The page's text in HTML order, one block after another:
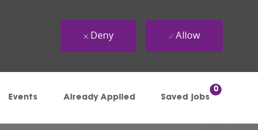
Events Already Applied Saved jobs
0
Deny Allow